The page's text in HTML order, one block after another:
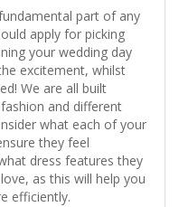
part of any
apply for picking
your wedding day
excitement, whilst
We are all built
and different
what each of your
they feel
dress features they
as this will help you
efficiently.